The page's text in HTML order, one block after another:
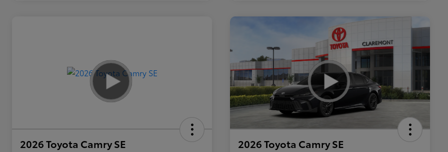
2026 Toyota Camry SE 2026 Toyota Camry SE